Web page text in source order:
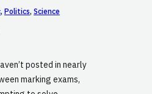
, Politics, Science
posted in nearly
marking exams,